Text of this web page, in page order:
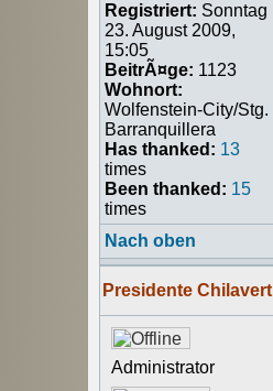
Registriert: Sonntag
23. August 2009,
15:05
BeitrÃ¤ge: 1123
Wohnort:
Wolfenstein-City/Stg.
Barranquillera
Has thanked: 13
times
Been thanked: 15
times
Nach oben
Presidente Chilavert
Administrator